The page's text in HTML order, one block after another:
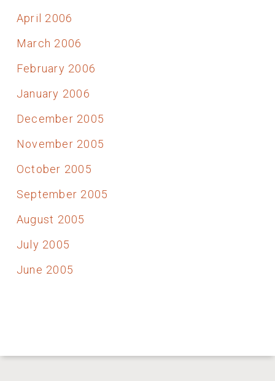
April 2006
March 2006
February 2006
January 2006
December 2005
November 2005
October 2005
September 2005
August 2005
July 2005
June 2005